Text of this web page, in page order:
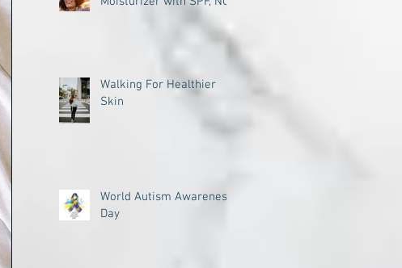
Walking For Healthier
Skin
World Autism Awareness
Day